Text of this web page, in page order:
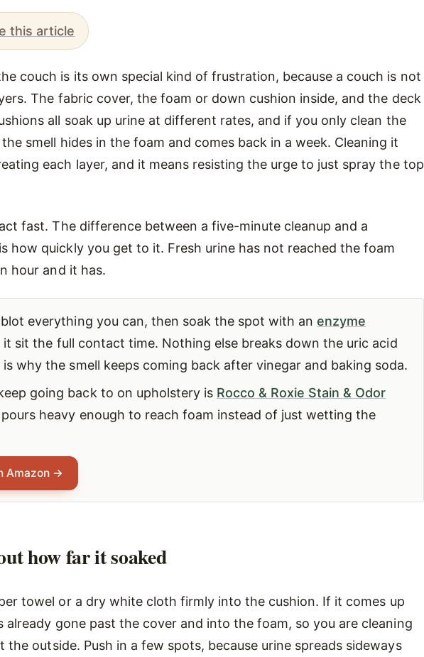
this article
couch is its own special kind of frustration, because a couch is not
The fabric cover, the foam or down cushion inside, and the deck
all soak up urine at different rates, and if you only clean the
smell hides in the foam and comes back in a week. Cleaning it
each layer, and it means resisting the urge to just spray the top
fast. The difference between a five-minute cleanup and a
how quickly you get to it. Fresh urine has not reached the foam
hour and it has.
blot everything you can, then soak the spot with an enzyme
it sit the full contact time. Nothing else breaks down the uric acid
why the smell keeps coming back after vinegar and baking soda.
going back to on upholstery is Rocco & Roxie Stain & Odor
heavy enough to reach foam instead of just wetting the
Amazon →
how far it soaked
towel or a dry white cloth firmly into the cushion. If it comes up
already gone past the cover and into the foam, so you are cleaning
the outside. Push in a few spots, because urine spreads sideways